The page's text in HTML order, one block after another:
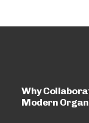
Why
Modern